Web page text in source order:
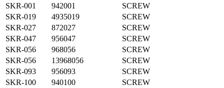
SKR-001
942001
SCREW
SKR-019
4935019
SCREW
SKR-027
872027
SCREW
SKR-047
956047
SCREW
SKR-056
968056
SCREW
SKR-056
13968056
SCREW
SKR-093
956093
SCREW
SKR-100
940100
SCREW